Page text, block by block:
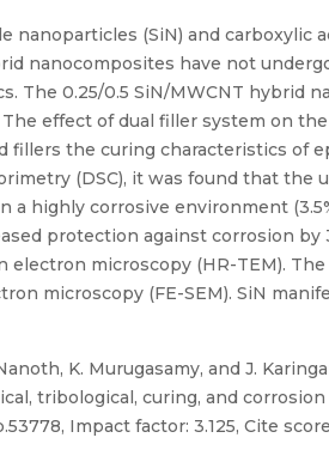
(SiN) and carboxylic
nanocomposites have not
The 0.25/0.5 SiN/MWCNT hybrid
effect of dual filler system on
the curing characteristics of
(DSC), it was found that the
highly corrosive environment
protection against corrosion
microscopy (HR-TEM).
microscopy (FE-SEM). SiN
K. Murugasamy, and J.
tribological, curing, and
Impact factor: 3.125, Cite